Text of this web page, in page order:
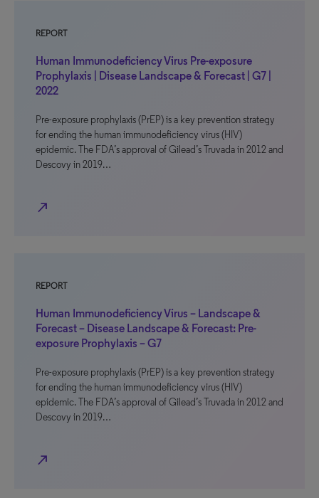
REPORT
Human Immunodeficiency Virus Pre-exposure
Prophylaxis | Disease Landscape & Forecast | G7 |
2022
Pre-exposure prophylaxis (PrEP) is a key prevention strategy
for ending the human immunodeficiency virus (HIV)
epidemic. The FDA’s approval of Gilead’s Truvada in 2012 and
Descovy in 2019…
north_east
REPORT
Human Immunodeficiency Virus – Landscape &
Forecast – Disease Landscape & Forecast: Pre-
exposure Prophylaxis – G7
Pre-exposure prophylaxis (PrEP) is a key prevention strategy
for ending the human immunodeficiency virus (HIV)
epidemic. The FDA’s approval of Gilead’s Truvada in 2012 and
Descovy in 2019…
north_east